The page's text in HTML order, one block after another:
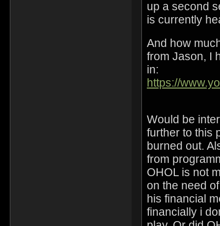
up a second
is currently
And how
from Jason, I
in:
https://
Would be
further to this
burned out.
from
OHOL is not
on the need
his financial
financially i